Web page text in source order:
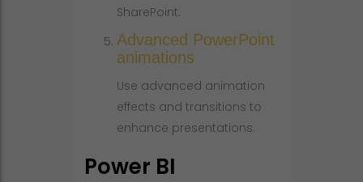
SharePoint.
Advanced PowerPoint
animations
Use advanced animation
effects and transitions to
enhance presentations.
Power BI